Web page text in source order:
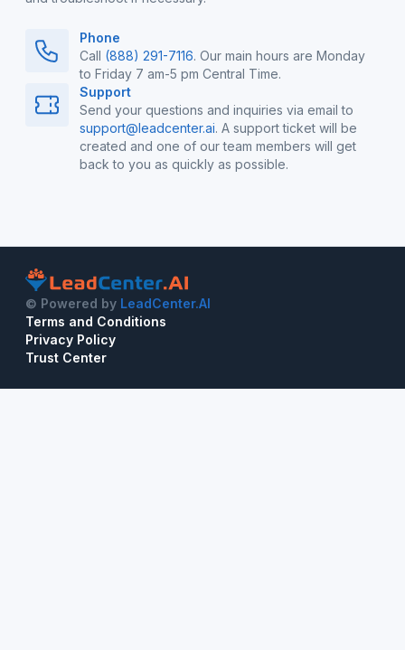
Phone
Call (888) 291-7116. Our main hours are Monday
to Friday 7 am-5 pm Central Time.
Support
Send your questions and inquiries via email to
support@leadcenter.ai. A support ticket will be
created and one of our team members will get
back to you as quickly as possible.
© Powered by LeadCenter.AI
Terms and Conditions
Privacy Policy
Trust Center